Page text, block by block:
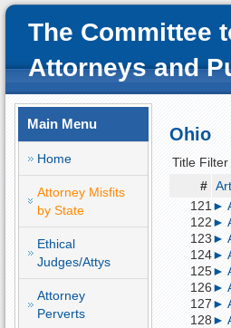
The Committee
Attorneys and
Main Menu
Home
Attorney Misfits
by State
Ethical
Judges/Attys
Attorney
Perverts
Ohio
Title Filter
#
121 ►
122►
123►
124►
125►
126►
127►
128►